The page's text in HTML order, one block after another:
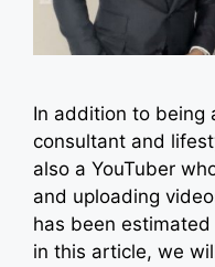
In addition to being
consultant and
also a YouTuber
and uploading
has been
in this article, we